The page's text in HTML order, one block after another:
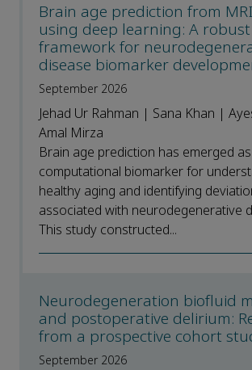
Brain age prediction from
using deep learning: A
framework for
disease biomarker
September 2026
Jehad Ur Rahman | Sana Khan |
Amal Mirza
Brain age prediction has emerged
computational biomarker for
healthy aging and identifying
associated with neurodegenerative
This study constructed...
Neurodegeneration biofluid
and postoperative delirium:
from a prospective cohort
September 2026